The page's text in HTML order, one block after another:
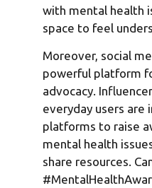
with mental health
space to feel
Moreover, social
powerful platform
advocacy.
everyday users are
platforms to raise
mental health
share resources.